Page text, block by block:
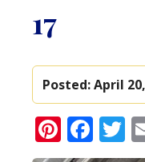
17
Posted:April